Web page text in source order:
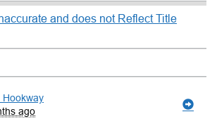
and does not Reflect Title
Hookway
ago